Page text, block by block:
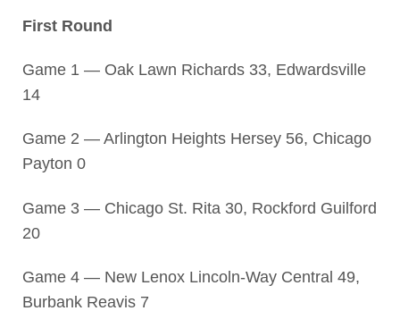
First Round
Game 1 — Oak Lawn Richards 33, Edwardsville
14
Game 2 — Arlington Heights Hersey 56, Chicago
Payton 0
Game 3 — Chicago St. Rita 30, Rockford Guilford
20
Game 4 — New Lenox Lincoln-Way Central 49,
Burbank Reavis 7